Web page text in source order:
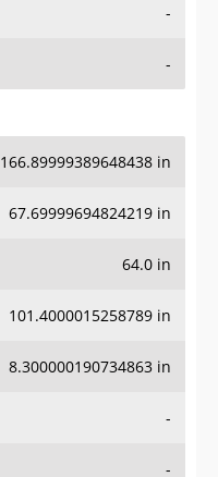
-
-
166.89999389648438 in
67.69999694824219 in
64.0 in
101.4000015258789 in
8.300000190734863 in
-
-